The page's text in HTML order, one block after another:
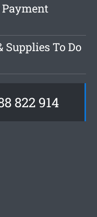
To Do
822 914